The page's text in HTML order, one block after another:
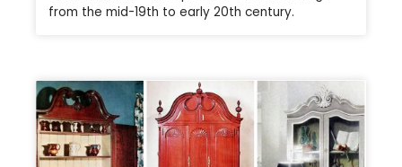
from the mid-19th to early 20th century.